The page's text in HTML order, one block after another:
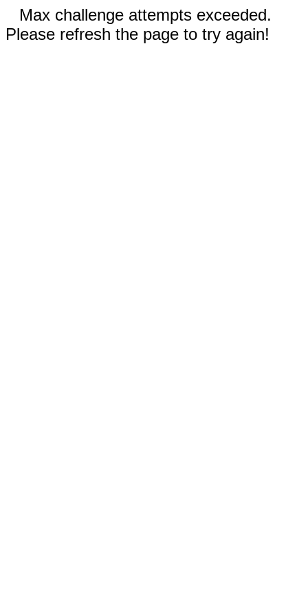
Max challenge attempts exceeded.
Please refresh the page to try again!